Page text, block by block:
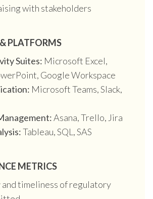
with stakeholders
PLATFORMS
Suites: Microsoft Excel,
Google Workspace
Microsoft Teams, Slack,
Asana, Trello, Jira
Tableau, SQL, SAS
METRICS
and timeliness of regulatory